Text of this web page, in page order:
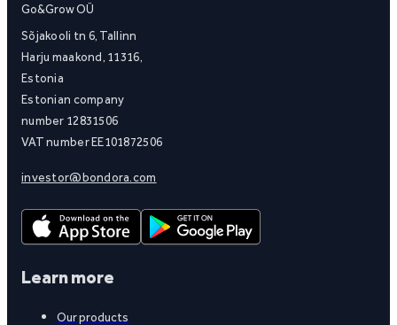
Go&Grow OÜ
Sõjakooli tn 6, Tallinn
Harju maakond, 11316,
Estonia
Estonian company
number 12831506
VAT number EE101872506
investor@bondora.com
Learn more
Our products